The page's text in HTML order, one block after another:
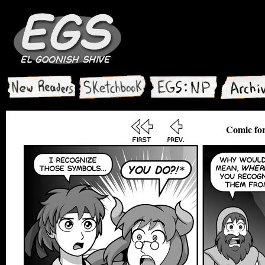
Comic